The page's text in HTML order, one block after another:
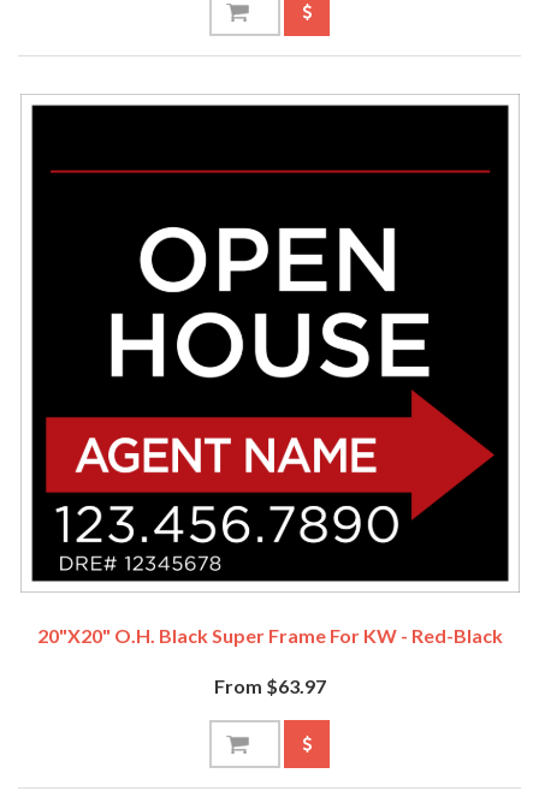
20"x20" O.H. Black Super Frame For KW - Red-Black
From $63.97